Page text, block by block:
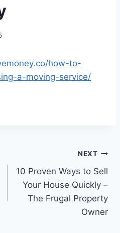
how-to-
a-moving-service/
NEXT
10 Proven Ways to Sell
Your House Quickly –
The Frugal Property
Owner